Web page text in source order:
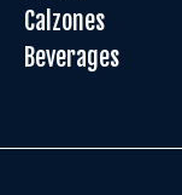
Calzones
Beverages